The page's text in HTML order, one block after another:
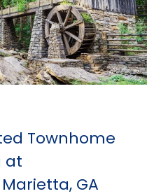
Townhome
at
GA